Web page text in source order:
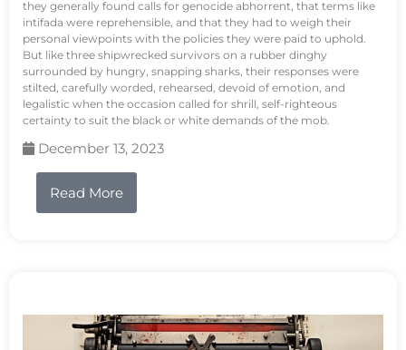
they generally found calls for genocide abhorrent, that terms like
intifada were reprehensible, and that they had to weigh their
personal viewpoints with the policies they were paid to uphold.
But like three shipwrecked survivors on a rubber dinghy
surrounded by hungry, snapping sharks, their responses were
stilted, carefully worded, rehearsed, devoid of emotion, and
legalistic when the occasion called for shrill, self-righteous
certainty to suit the black or white demands of the mob.
December 13, 2023
Read More